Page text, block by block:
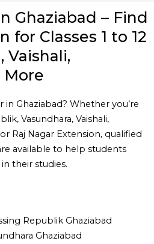
Ghaziabad – Find
for Classes 1 to 12
Vaishali,
More
Ghaziabad? Whether you’re
Vasundhara, Vaishali,
Raj Nagar Extension, qualified
available to help students
their studies.
Republik Ghaziabad
Ghaziabad